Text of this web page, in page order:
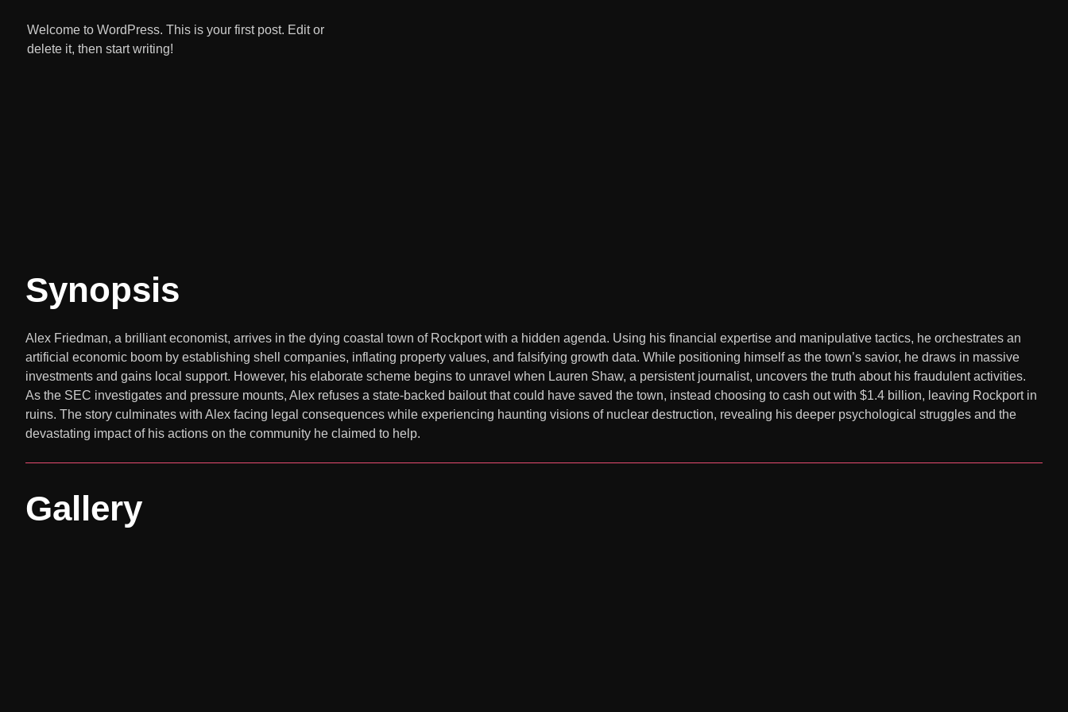
Welcome to WordPress. This is your first post. Edit or
delete it, then start writing!
Synopsis
Alex Friedman, a brilliant economist, arrives in the dying coastal town of Rockport with a hidden agenda. Using his financial expertise and manipulative tactics, he orchestrates an
artificial economic boom by establishing shell companies, inflating property values, and falsifying growth data. While positioning himself as the town’s savior, he draws in massive
investments and gains local support. However, his elaborate scheme begins to unravel when Lauren Shaw, a persistent journalist, uncovers the truth about his fraudulent activities.
As the SEC investigates and pressure mounts, Alex refuses a state-backed bailout that could have saved the town, instead choosing to cash out with $1.4 billion, leaving Rockport in
ruins. The story culminates with Alex facing legal consequences while experiencing haunting visions of nuclear destruction, revealing his deeper psychological struggles and the
devastating impact of his actions on the community he claimed to help.
Gallery